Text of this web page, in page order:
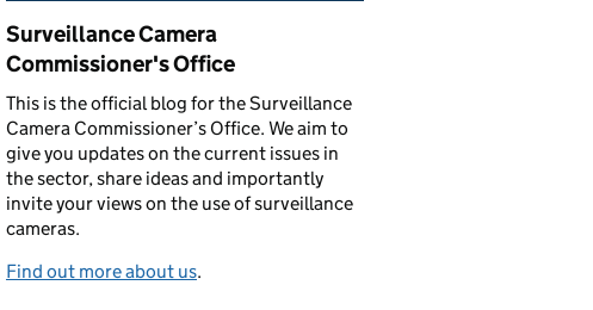
Related content and links
Surveillance Camera
Commissioner's Office
This is the official blog for the Surveillance
Camera Commissioner’s Office. We aim to
give you updates on the current issues in
the sector, share ideas and importantly
invite your views on the use of surveillance
cameras.
Find out more about us.